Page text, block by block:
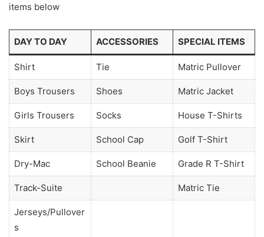
items below
DAY TO DAY ACCESSORIES SPECIAL ITEMS
Shirt Tie Matric Pullover
Boys Trousers Shoes Matric Jacket
Girls Trousers Socks House T-Shirts
Skirt School Cap Golf T-Shirt
Dry-Mac School Beanie Grade R T-Shirt
Track-Suite Matric Tie
Jerseys/Pullover
s